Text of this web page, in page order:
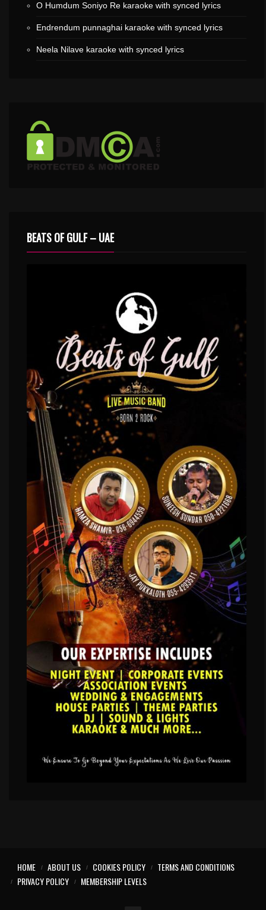
O Humdum Soniyo Re karaoke with synced lyrics
Endrendum punnaghai karaoke with synced lyrics
Neela Nilave karaoke with synced lyrics
BEATS OF GULF – UAE
HOME ABOUT US COOKIES POLICY
TERMS AND CONDITIONS
PRIVACY POLICY
MEMBERSHIP LEVELS